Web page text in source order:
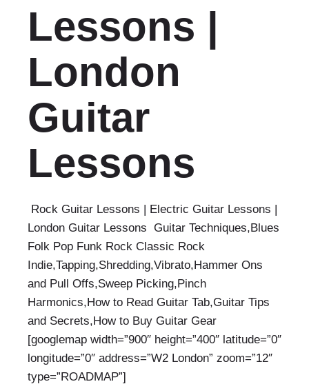
Lessons |
London
Guitar
Lessons
Rock Guitar Lessons | Electric Guitar Lessons |
London Guitar Lessons Guitar Techniques,Blues
Folk Pop Funk Rock Classic Rock
Indie,Tapping,Shredding,Vibrato,Hammer Ons
and Pull Offs,Sweep Picking,Pinch
Harmonics,How to Read Guitar Tab,Guitar Tips
and Secrets,How to Buy Guitar Gear
[googlemap width=”900″ height=”400″ latitude=”0″
longitude=”0″ address=”W2 London” zoom=”12″
type=”ROADMAP”]